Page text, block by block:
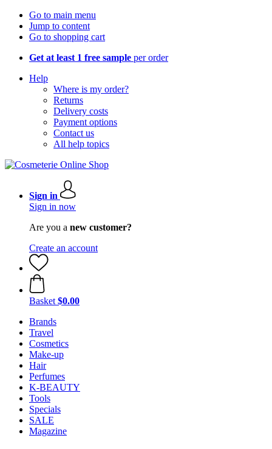
Go to main menu
Jump to content
Go to shopping cart
Get at least 1 free sample per order
Help
Where is my order?
Returns
Delivery costs
Payment options
Contact us
All help topics
Sign in
Sign in now
Are you a new customer?
Create an account
Basket $0.00
Brands
Travel
Cosmetics
Make-up
Hair
Perfumes
K-BEAUTY
Tools
Specials
SALE
Magazine